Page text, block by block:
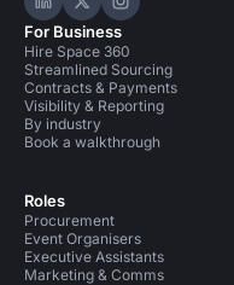
Hire Space on
Hire Space on X
Hire Space
For Business
Hire Space 360
Streamlined Sourcing
Contracts & Payments
Visibility & Reporting
By industry
Book a walkthrough
Roles
Procurement
Event Organisers
Executive Assistants
Marketing & Comms